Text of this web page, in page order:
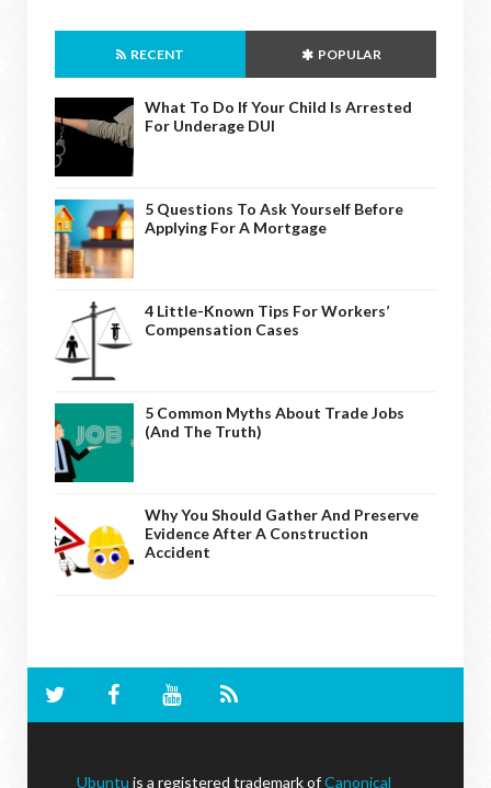
RECENT POPULAR
What To Do If Your Child Is Arrested
For Underage DUI
5 Questions To Ask Yourself Before
Applying For A Mortgage
4 Little-Known Tips For Workers’
Compensation Cases
5 Common Myths About Trade Jobs
(And The Truth)
Why You Should Gather And Preserve
Evidence After A Construction
Accident
Ubuntu is a registered trademark ofCanonical